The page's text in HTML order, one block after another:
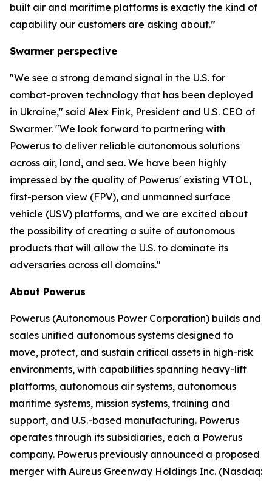
built air and maritime platforms is exactly the kind of
capability our customers are asking about.”
Swarmer perspective
"We see a strong demand signal in the U.S. for
combat-proven technology that has been deployed
in Ukraine," said Alex Fink, President and U.S. CEO of
Swarmer. "We look forward to partnering with
Powerus to deliver reliable autonomous solutions
across air, land, and sea. We have been highly
impressed by the quality of Powerus' existing VTOL,
first-person view (FPV), and unmanned surface
vehicle (USV) platforms, and we are excited about
the possibility of creating a suite of autonomous
products that will allow the U.S. to dominate its
adversaries across all domains."
About Powerus
Powerus (Autonomous Power Corporation) builds and
scales unified autonomous systems designed to
move, protect, and sustain critical assets in high-risk
environments, with capabilities spanning heavy-lift
platforms, autonomous air systems, autonomous
maritime systems, mission systems, training and
support, and U.S.-based manufacturing. Powerus
operates through its subsidiaries, each a Powerus
company. Powerus previously announced a proposed
merger with Aureus Greenway Holdings Inc. (Nasdaq: